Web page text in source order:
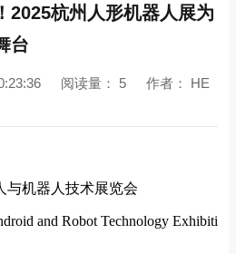
2025杭州人形机器人展为
台
阅读量： 5 作者：
HE
与机器人技术展览会
and Robot Technology Exhibiti